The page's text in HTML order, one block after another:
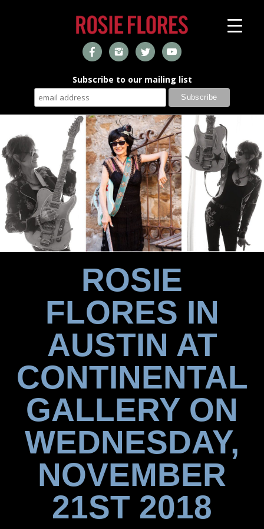
Subscribe to our mailing list
ROSIE
FLORES IN
AUSTIN AT
CONTINENTAL
GALLERY ON
WEDNESDAY,
NOVEMBER
21ST 2018